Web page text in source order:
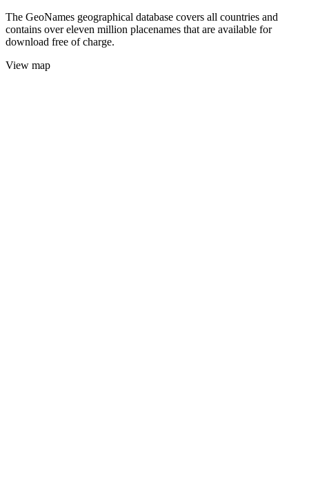
The GeoNames geographical database covers all countries and
contains over eleven million placenames that are available for
download free of charge.
View map